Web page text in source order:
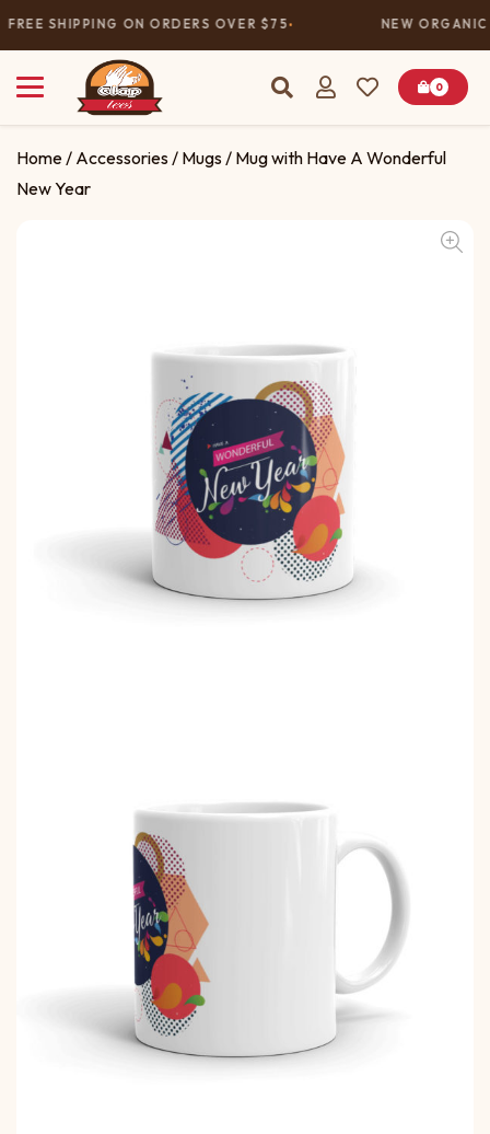
FREE SHIPPING ON ORDERS OVER $75 NEW
0
Home / Accessories / Mugs / Mug with Have A Wonderful
New Year